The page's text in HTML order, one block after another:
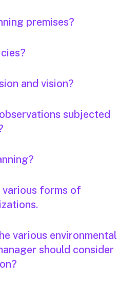
premises?
and vision?
subjected
various forms of
various environmental
should consider